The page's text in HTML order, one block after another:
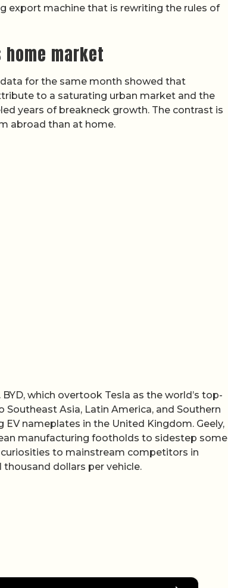
export machine that is rewriting the rules of
market
data for the same month showed that
to a saturating urban market and the
years of breakneck growth. The contrast is
abroad than at home.
which overtook Tesla as the world’s top-
Southeast Asia, Latin America, and Southern
EV nameplates in the United Kingdom. Geely,
manufacturing footholds to sidestep some
to mainstream competitors in
dollars per vehicle.
×